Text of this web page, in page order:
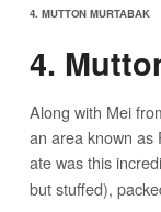
4. MUTTON MURTABAK
4.
Along with Mei
an area known as
ate was this
but stuffed),